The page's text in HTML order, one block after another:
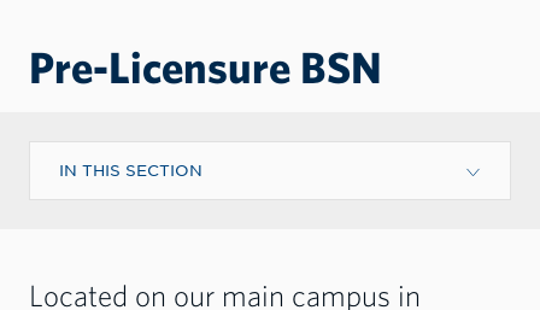
Pre-Licensure BSN
IN THIS SECTION
Located on our main campus in